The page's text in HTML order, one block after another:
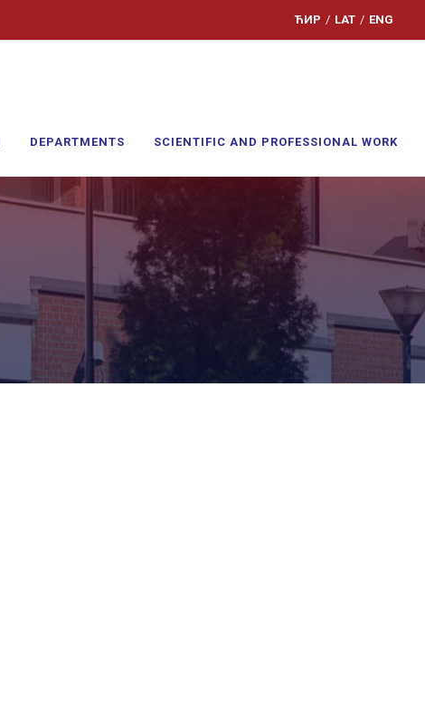
ЋИР / LAT / ENG
DEPARTMENTS SCIENTIFIC AND PROFESSIONAL WORK